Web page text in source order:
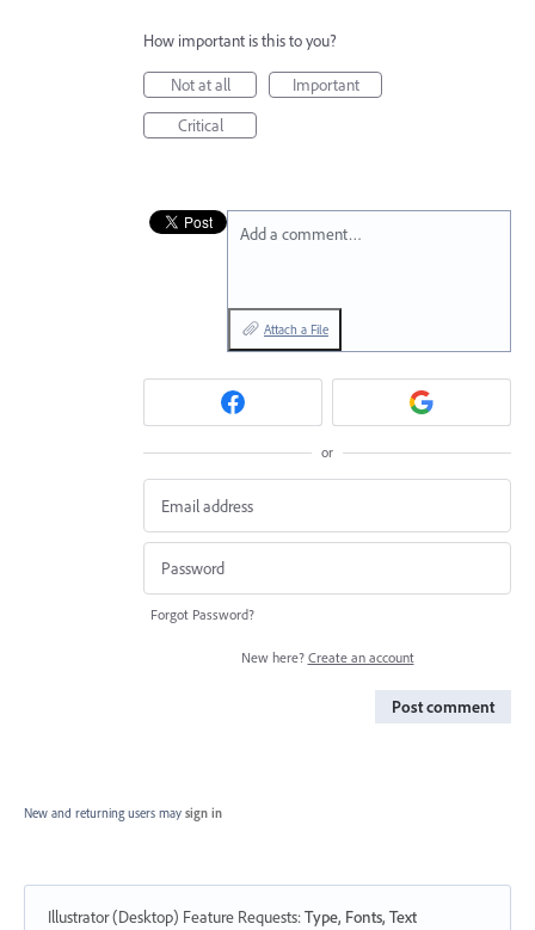
How important is this to you?
Not at all
Important
Critical
Add a comment…
Attach a File
or
Forgot Password?
New here? Create an account
Post comment
New and returning users may sign in
Illustrator (Desktop) Feature Requests:Type, Fonts, Text